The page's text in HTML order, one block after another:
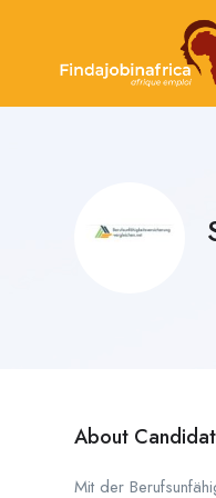
About
Mit der